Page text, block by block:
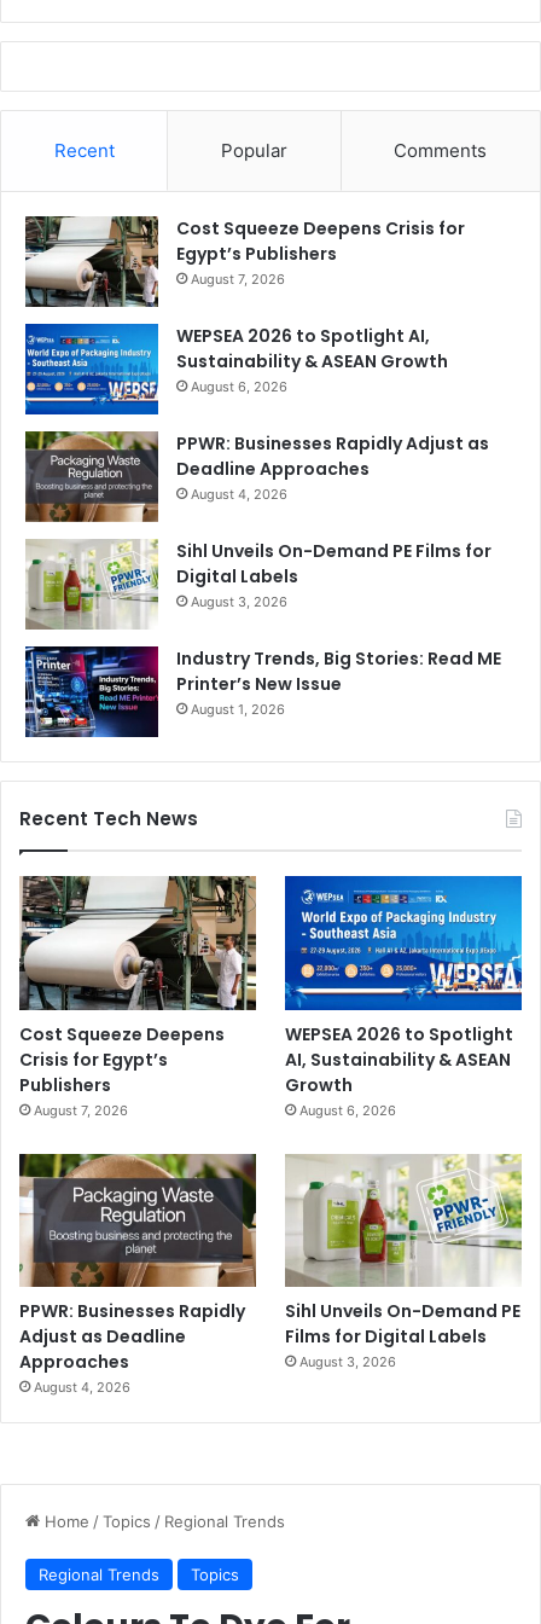
Recent Popular Comments
Cost Squeeze Deepens Crisis for
Egypt’s Publishers
August 7, 2026
WEPSEA 2026 to Spotlight AI,
Sustainability & ASEAN Growth
August 6, 2026
PPWR: Businesses Rapidly Adjust as
Deadline Approaches
August 4, 2026
Sihl Unveils On-Demand PE Films for
Digital Labels
August 3, 2026
Industry Trends, Big Stories: Read ME
Printer’s New Issue
August 1, 2026
Recent Tech News
Cost Squeeze Deepens
Crisis for Egypt’s
Publishers
August 7, 2026
WEPSEA 2026 to Spotlight
AI, Sustainability & ASEAN
Growth
August 6, 2026
PPWR: Businesses Rapidly
Adjust as Deadline
Approaches
August 4, 2026
Sihl Unveils On-Demand PE
Films for Digital Labels
August 3, 2026